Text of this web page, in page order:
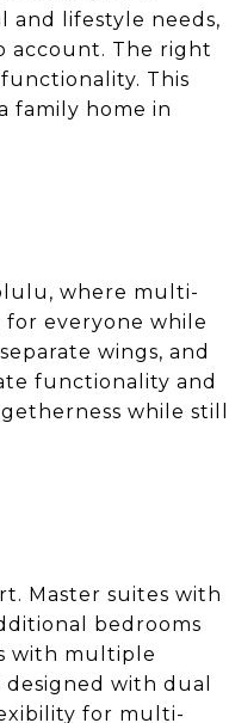
and lifestyle needs,
account. The right
This
family home in
where multi-
for everyone while
wings, and
functionality and
while still
Master suites with
bedrooms
with multiple
with dual
for multi-